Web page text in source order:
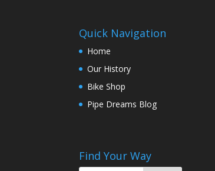
Quick Navigation
Home
Our History
Bike Shop
Pipe Dreams Blog
Find Your Way